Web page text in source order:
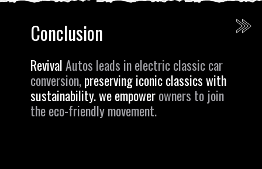
RevivalAutos leads in electric classic car
conversion,preserving iconic classics with
sustainability. we empowerowners to join
the eco-friendly movement.
Conclusion